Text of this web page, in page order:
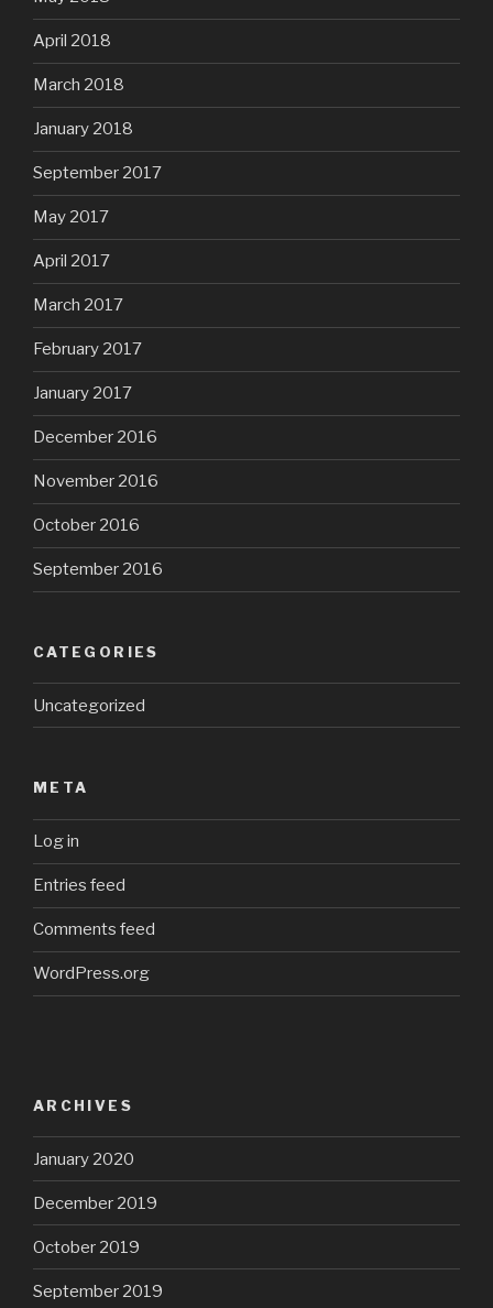
April 2018
March 2018
January 2018
September 2017
May 2017
April 2017
March 2017
February 2017
January 2017
December 2016
November 2016
October 2016
September 2016
CATEGORIES
Uncategorized
META
Log in
Entries feed
Comments feed
WordPress.org
ARCHIVES
January 2020
December 2019
October 2019
September 2019